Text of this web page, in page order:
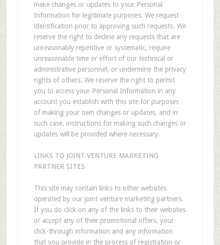
make changes or updates to your Personal
Information for legitimate purposes. We request
identification prior to approving such requests. We
reserve the right to decline any requests that are
unreasonably repetitive or systematic, require
unreasonable time or effort of our technical or
administrative personnel, or undermine the privacy
rights of others. We reserve the right to permit
you to access your Personal Information in any
account you establish with this site for purposes
of making your own changes or updates, and in
such case, instructions for making such changes or
updates will be provided where necessary.
LINKS TO JOINT VENTURE MARKETING
PARTNER SITES
This site may contain links to other websites
operated by our joint venture marketing partners.
If you do click on any of the links to their websites
or accept any of their promotional offers, your
click-through information and any information
that you provide in the process of registration or